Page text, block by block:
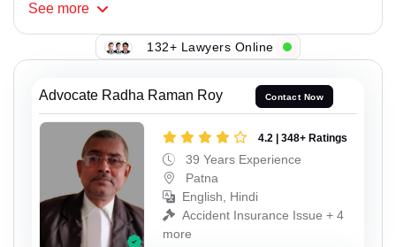
See more
132+ Lawyers Online
Advocate Radha Raman Roy Contact Now
4.2 | 348+ Ratings
39 Years Experience
Patna
English, Hindi
Accident Insurance Issue + 4
more